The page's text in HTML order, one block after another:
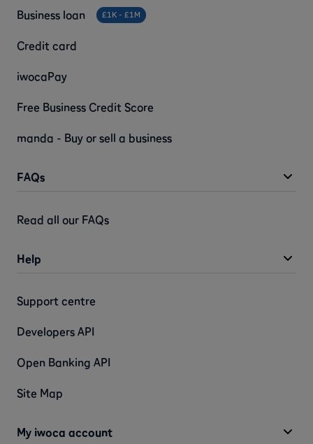
FAQs
Read all our FAQs
Business loan £1K - £1M
Credit card
iwocaPay
Free Business Credit Score
manda - Buy or sell a business
Help
Support centre
Developers API
Open Banking API
Site Map
My iwoca account